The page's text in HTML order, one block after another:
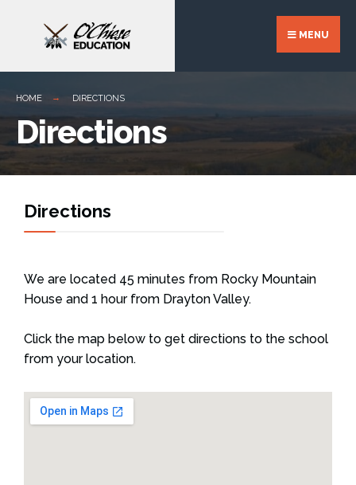
MENU
HOME DIRECTIONS
Directions
Directions
We are located 45 minutes from Rocky Mountain
House and 1 hour from Drayton Valley.
Click the map below to get directions to the school
from your location.